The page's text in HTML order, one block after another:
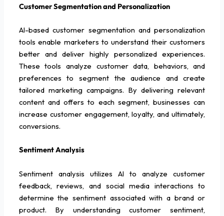
Customer Segmentation and Personalization
AI-based customer segmentation and personalization
tools enable marketers to understand their customers
better and deliver highly personalized experiences.
These tools analyze customer data, behaviors, and
preferences to segment the audience and create
tailored marketing campaigns. By delivering relevant
content and offers to each segment, businesses can
increase customer engagement, loyalty, and ultimately,
conversions.
Sentiment Analysis
Sentiment analysis utilizes AI to analyze customer
feedback, reviews, and social media interactions to
determine the sentiment associated with a brand or
product. By understanding customer sentiment,